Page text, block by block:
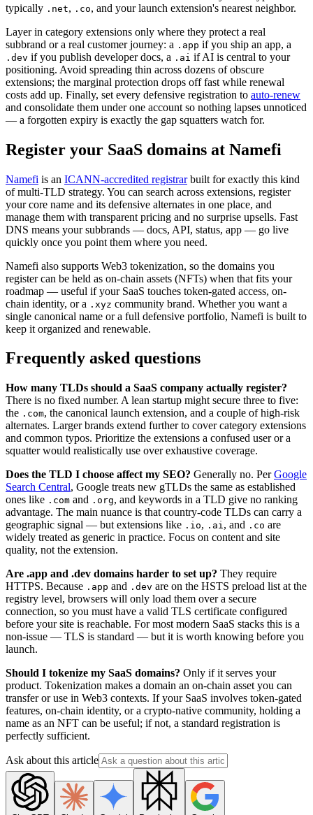
typically .net, .co, and your launch extension's nearest neighbor.
Layer in category extensions only where they protect a real
subbrand or a real customer journey: a .app if you ship an app, a
.dev if you publish developer docs, a .ai if AI is central to your
positioning. Avoid spreading thin across dozens of obscure
extensions; the marginal protection drops off fast while renewal
costs add up. Finally, set every defensive registration to auto-renew
and consolidate them under one account so nothing lapses unnoticed
— a forgotten expiry is exactly the gap squatters watch for.
Register your SaaS domains at Namefi
Namefi is an ICANN-accredited registrarbuilt for exactly this kind
of multi-TLD strategy. You can search across extensions, register
your core name and its defensive alternates in one place, and
manage them with transparent pricing and no surprise upsells. Fast
DNS means your subbrands — docs, API, status, app — go live
quickly once you point them where you need.
Namefi also supports Web3 tokenization, so the domains you
register can be held as on-chain assets (NFTs) when that fits your
roadmap — useful if your SaaS touches token-gated access, on-
chain identity, or a .xyz community brand. Whether you want a
single canonical name or a full defensive portfolio, Namefi is built to
keep it organized and renewable.
Frequently asked questions
How many TLDs should a SaaS company actually register?
There is no fixed number. A lean startup might secure three to five:
the .com, the canonical launch extension, and a couple of high-risk
alternates. Larger brands extend further to cover category extensions
and common typos. Prioritize the extensions a confused user or a
squatter would realistically use over exhaustive coverage.
Does the TLD I choose affect my SEO? Generally no. PerGoogle
Search Central, Google treats new gTLDs the same as established
ones like .com and .org, and keywords in a TLD give no ranking
advantage. The main nuance is that country-code TLDs can carry a
geographic signal — but extensions like .io, .ai, and .co are
widely treated as generic in practice. Focus on content and site
quality, not the extension.
Are .app and .dev domains harder to set up? They require
HTTPS. Because .app and .dev are on the HSTS preload list at the
registry level, browsers will only load them over a secure
connection, so you must have a valid TLS certificate configured
before your site is reachable. For most modern SaaS stacks this is a
non-issue — TLS is standard — but it is worth knowing before you
launch.
Should I tokenize my SaaS domains? Only if it serves your
product. Tokenization makes a domain an on-chain asset you can
transfer or use in Web3 contexts. If your SaaS involves token-gated
features, on-chain identity, or a crypto-native community, holding a
name as an NFT can be useful; if not, a standard registration is
perfectly sufficient.
Ask about this article